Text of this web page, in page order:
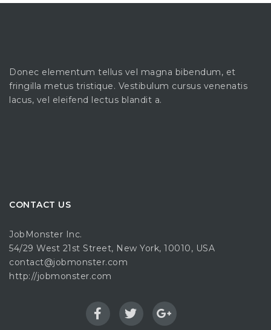
Donec elementum tellus vel magna bibendum, et
fringilla metus tristique. Vestibulum cursus venenatis
lacus, vel eleifend lectus blandit a.
CONTACT US
JobMonster Inc.
54/29 West 21st Street, New York, 10010, USA
contact@jobmonster.com
http://jobmonster.com